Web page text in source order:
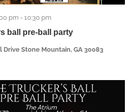
ball pre-ball party
pm - 10:30 pm
Drive Stone Mountain, GA 30083